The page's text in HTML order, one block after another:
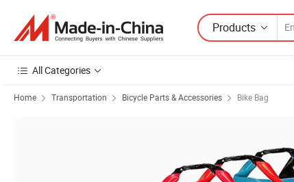
Products
All Categories
Home Transportation Bicycle Parts & Accessories Bike Bag